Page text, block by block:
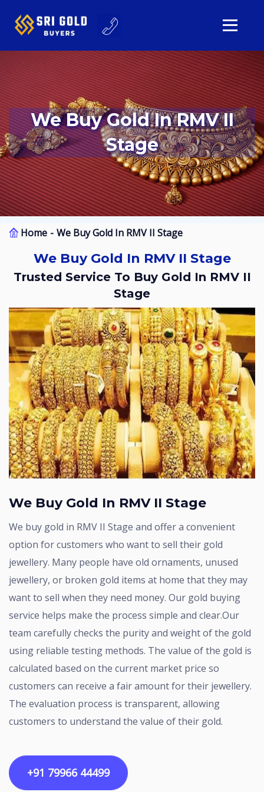
We Buy Gold In RMV II
Stage
Home We Buy Gold In RMV II Stage
We Buy Gold In RMV II Stage
Trusted Service To Buy Gold In RMV II
Stage
We Buy Gold In RMV II Stage
We buy gold in RMV II Stage and offer a convenient
option for customers who want to sell their gold
jewellery. Many people have old ornaments, unused
jewellery, or broken gold items at home that they may
want to sell when they need money. Our gold buying
service helps make the process simple and clear.Our
team carefully checks the purity and weight of the gold
using reliable testing methods. The value of the gold is
calculated based on the current market price so
customers can receive a fair amount for their jewellery.
The evaluation process is transparent, allowing
customers to understand the value of their gold.
+91 79966 44499